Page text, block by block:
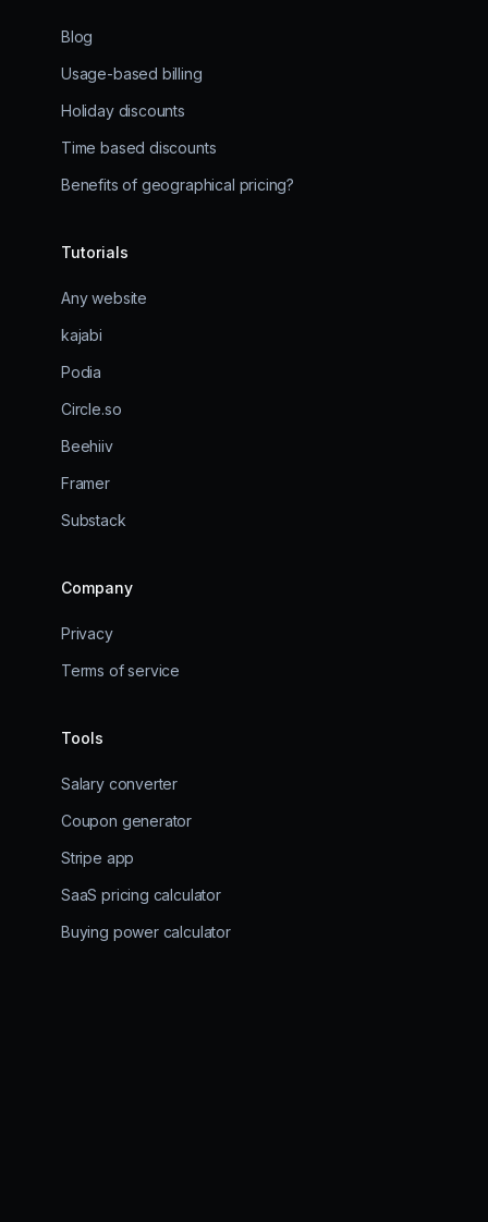
Blog
Usage-based billing
Holiday discounts
Time based discounts
Benefits of geographical pricing?
Tutorials
Any website
kajabi
Podia
Circle.so
Beehiiv
Framer
Substack
Company
Privacy
Terms of service
Tools
Salary converter
Coupon generator
Stripe app
SaaS pricing calculator
Buying power calculator